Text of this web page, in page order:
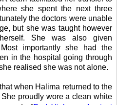
she spent the next three
the doctors were unable
but she was taught however
She was also given
importantly she had the
in the hospital going through
realised she was not alone.
when Halima returned to the
proudly wore a clean white